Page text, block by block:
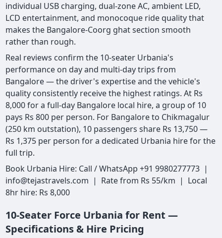
individual USB charging, dual-zone AC, ambient LED,
LCD entertainment, and monocoque ride quality that
makes the Bangalore-Coorg ghat section smooth
rather than rough.
Real reviews confirm the 10-seater Urbania's
performance on day and multi-day trips from
Bangalore — the driver's expertise and the vehicle's
quality consistently receive the highest ratings. At Rs
8,000 for a full-day Bangalore local hire, a group of 10
pays Rs 800 per person. For Bangalore to Chikmagalur
(250 km outstation), 10 passengers share Rs 13,750 —
Rs 1,375 per person for a dedicated Urbania hire for the
full trip.
Book Urbania Hire: Call / WhatsApp +91 9980277773 |
info@tejastravels.com | Rate from Rs 55/km | Local
8hr hire: Rs 8,000
10-Seater Force Urbania for Rent —
Specifications & Hire Pricing